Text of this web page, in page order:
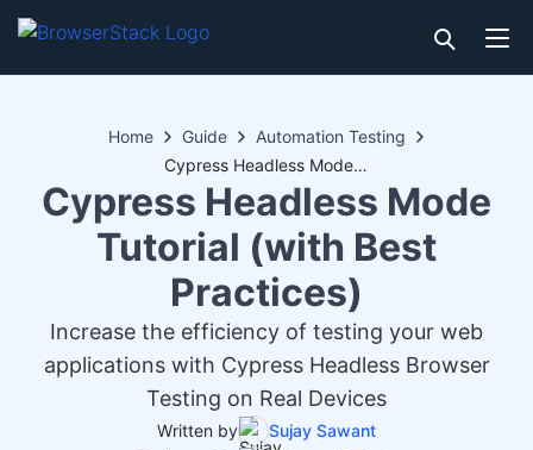
Home Guide
Automation Testing
Cypress Headless Mode Tutorial (with Best Practices)
Cypress Headless Mode
Tutorial (with Best
Practices)
Increase the efficiency of testing your web
applications with Cypress Headless Browser
Testing on Real Devices
Written by
Sujay Sawant